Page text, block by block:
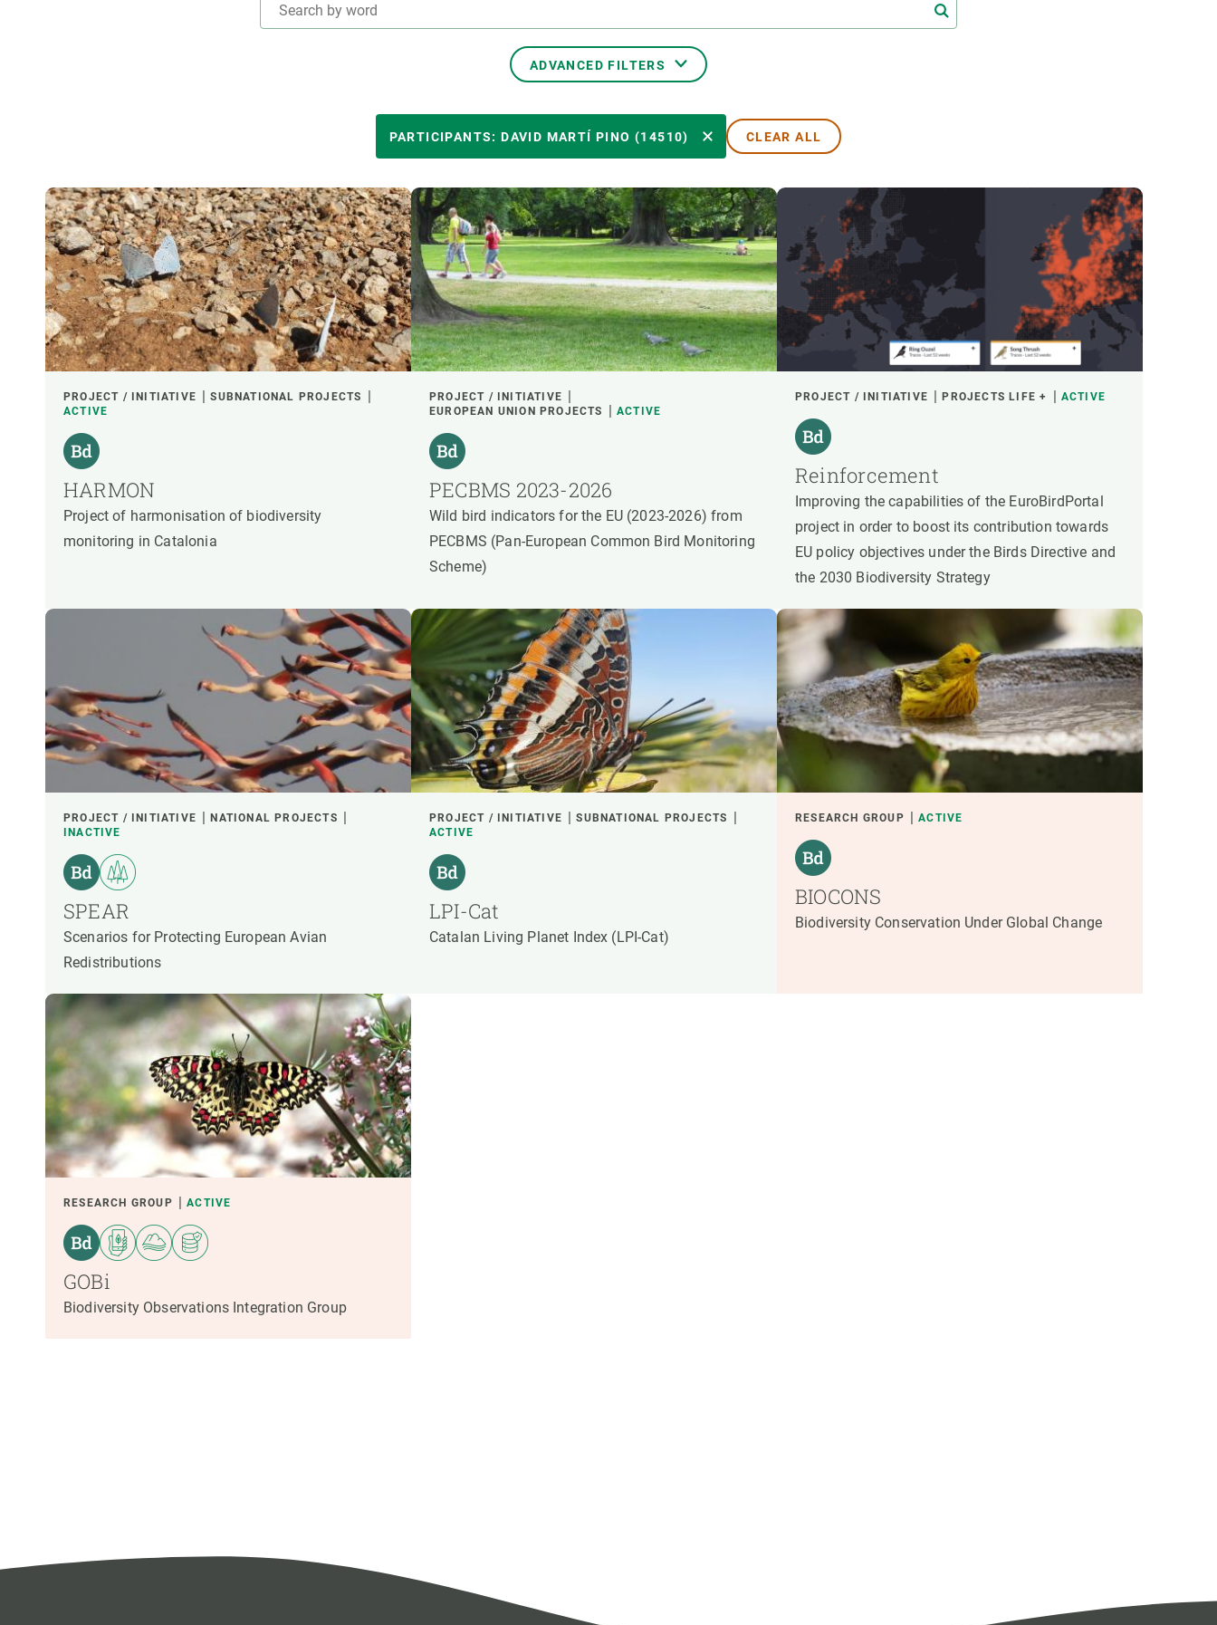
ADVANCED FILTERS
TRANSVERSAL TOPICS
LED BY PARTICIPANTS
FINANCING YEAR OF START
CREAF LEADERSHIP EXTERNAL LEADERSHIP - ANY - ACTIVE INACTIVE
PARTICIPANTS: DAVID MARTÍ PINO (14510) CLEAR ALL
PROJECT / INITIATIVE
SUBNATIONAL PROJECTS
ACTIVE
HARMON
Project of harmonisation of biodiversity
monitoring in Catalonia
PROJECT / INITIATIVE
EUROPEAN UNION PROJECTS
ACTIVE
PECBMS 2023-2026
Wild bird indicators for the EU (2023-2026) from
PECBMS (Pan-European Common Bird Monitoring
Scheme)
PROJECT / INITIATIVE PROJECTS LIFE + ACTIVE
Reinforcement
Improving the capabilities of the EuroBirdPortal
project in order to boost its contribution towards
EU policy objectives under the Birds Directive and
the 2030 Biodiversity Strategy
PROJECT / INITIATIVE
NATIONAL PROJECTS
INACTIVE
SPEAR
Scenarios for Protecting European Avian
Redistributions
PROJECT / INITIATIVE
SUBNATIONAL PROJECTS
ACTIVE
LPI-Cat
Catalan Living Planet Index (LPI-Cat)
RESEARCH GROUP ACTIVE
BIOCONS
Biodiversity Conservation Under Global Change
RESEARCH GROUP ACTIVE
GOBi
Biodiversity Observations Integration Group
Earth observation
Master's and PhD programmes
Visitors and sabbaticals
Human Resources Strategy